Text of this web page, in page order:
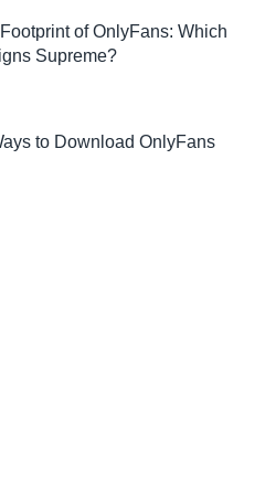
of OnlyFans: Which
Supreme?
to Download OnlyFans